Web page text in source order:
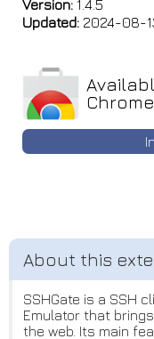
Version: 1.4.5
Updated: 2024-08-
SSHGate is a SSH
Emulator that
the web. Its main